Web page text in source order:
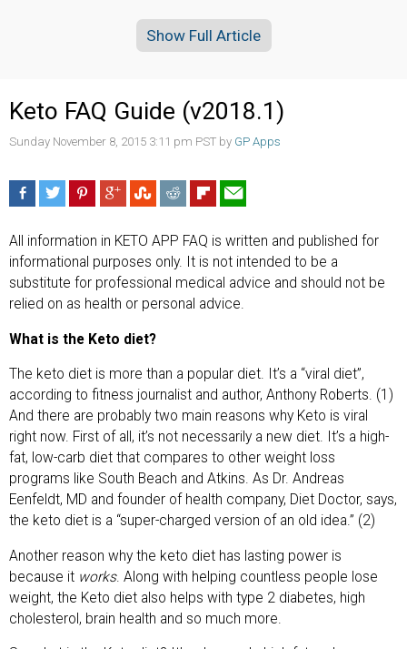
Show Full Article
Keto FAQ Guide (v2018.1)
Sunday November 8, 2015 3:11 pm PST by GP Apps
All information in KETO APP FAQ is written and published for
informational purposes only. It is not intended to be a
substitute for professional medical advice and should not be
relied on as health or personal advice.
What is the Keto diet?
The keto diet is more than a popular diet. It’s a “viral diet”,
according to fitness journalist and author, Anthony Roberts. (1)
And there are probably two main reasons why Keto is viral
right now. First of all, it’s not necessarily a new diet. It’s a high-
fat, low-carb diet that compares to other weight loss
programs like South Beach and Atkins. As Dr. Andreas
Eenfeldt, MD and founder of health company, Diet Doctor, says,
the keto diet is a “super-charged version of an old idea.” (2)
Another reason why the keto diet has lasting power is
because it works. Along with helping countless people lose
weight, the Keto diet also helps with type 2 diabetes, high
cholesterol, brain health and so much more.